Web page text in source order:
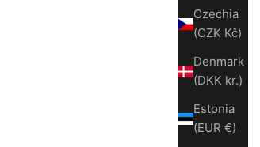
Czechia
(CZK Kč)
Denmark
(DKK kr.)
Estonia
(EUR €)